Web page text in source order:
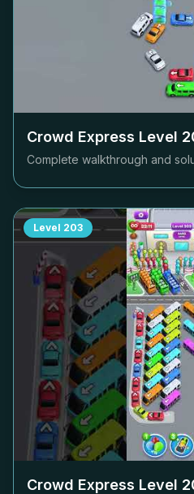
Crowd Express Level
Complete walkthrough and
Level 203
Crowd Express Level